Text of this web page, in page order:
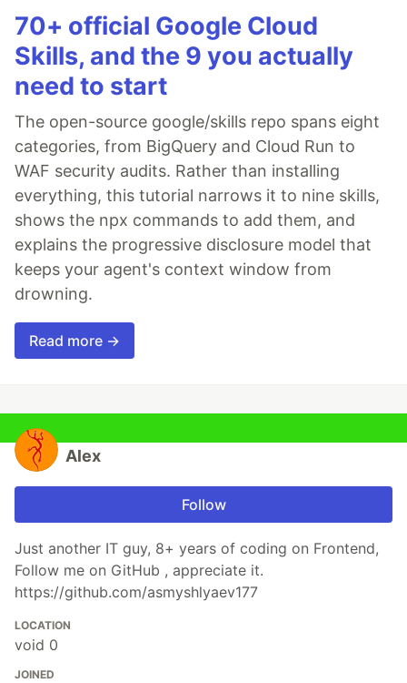
70+ official Google Cloud
Skills, and the 9 you actually
need to start
The open-source google/skills repo spans eight
categories, from BigQuery and Cloud Run to
WAF security audits. Rather than installing
everything, this tutorial narrows it to nine skills,
shows the npx commands to add them, and
explains the progressive disclosure model that
keeps your agent's context window from
drowning.
Read more →
Alex
Follow
Just another IT guy, 8+ years of coding on Frontend,
Follow me on GitHub , appreciate it.
https://github.com/asmyshlyaev177
LOCATION
void 0
JOINED